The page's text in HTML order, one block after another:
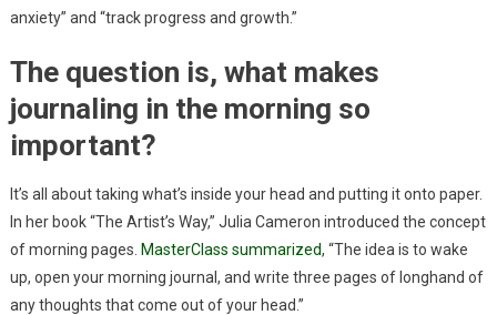
anxiety” and “track progress and growth.”
The question is, what makes
journaling in the morning so
important?
It’s all about taking what’s inside your head and putting it onto paper.
In her book “The Artist’s Way,” Julia Cameron introduced the concept
of morning pages. MasterClass summarized, “The idea is to wake
up, open your morning journal, and write three pages of longhand of
any thoughts that come out of your head.”